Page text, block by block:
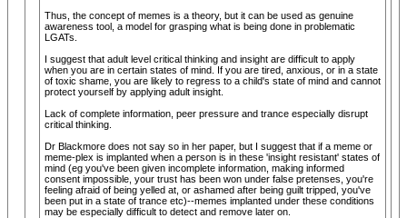
Thus, the concept of memes is a theory, but it can be used as genuine
awareness tool, a model for grasping what is being done in problematic
LGATs.
I suggest that adult level critical thinking and insight are difficult to apply
when you are in certain states of mind. If you are tired, anxious, or in a state
of toxic shame, you are likely to regress to a child's state of mind and cannot
protect yourself by applying adult insight.
Lack of complete information, peer pressure and trance especially disrupt
critical thinking.
Dr Blackmore does not say so in her paper, but I suggest that if a meme or
meme-plex is implanted when a person is in these 'insight resistant' states of
mind (eg you've been given incomplete information, making informed
consent impossible, your trust has been won under false pretenses, you're
feeling afraid of being yelled at, or ashamed after being guilt tripped, you've
been put in a state of trance etc)--memes implanted under these conditions
may be especially difficult to detect and remove later on.